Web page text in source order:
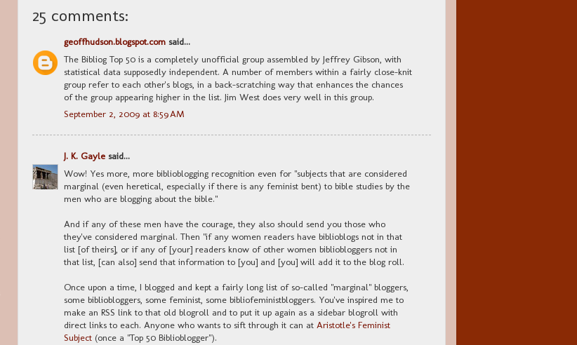
25 comments:
geoffhudson.blogspot.com said...
The Bibliog Top 50 is a completely unofficial group assembled by Jeffrey Gibson, with
statistical data supposedly independent. A number of members within a fairly close-knit
group refer to each other's blogs, in a back-scratching way that enhances the chances
of the group appearing higher in the list. Jim West does very well in this group.
September 2, 2009 at 8:59 AM
J. K. Gayle said...
Wow! Yes more, more biblioblogging recognition even for "subjects that are considered
marginal (even heretical, especially if there is any feminist bent) to bible studies by the
men who are blogging about the bible."
And if any of these men have the courage, they also should send you those who
they've considered marginal. Then "if any women readers have biblioblogs not in that
list [of theirs], or if any of [your] readers know of other women bibliobloggers not in
that list, [can also] send that information to [you] and [you] will add it to the blog roll.
Once upon a time, I blogged and kept a fairly long list of so-called "marginal" bloggers,
some bibliobloggers, some feminist, some bibliofeministbloggers. You've inspired me to
make an RSS link to that old blogroll and to put it up again as a sidebar blogroll with
direct links to each. Anyone who wants to sift through it can at Aristotle's Feminist
Subject (once a "Top 50 Biblioblogger").